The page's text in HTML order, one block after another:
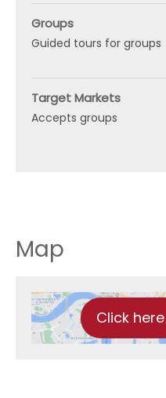
Groups
Guided tours for groups
Target Markets
Accepts groups
Map
Click